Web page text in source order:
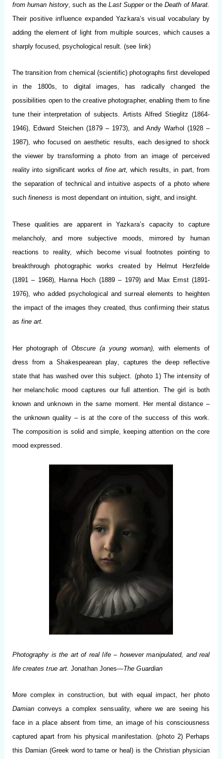
from human history , such as theLast Supperor theDeath of Marat.
Their positive influence expanded Yazkara’s visual vocabulary by
adding the element of light from multiple sources, which causes a
sharply focused, psychological result. (see link)
The transition from chemical (scientific) photographs first developed
in the 1800s, to digital images, has radically changed the
possibilities open to the creative photographer, enabling them to fine
tune their interpretation of subjects. Artists Alfred Stieglitz (1864-
1946), Edward Steichen (1879 – 1973), and Andy Warhol (1928 –
1987), who focused on aesthetic results, each designed to shock
the viewer by transforming a photo from an image of perceived
reality into significant works offine art, which results, in part, from
the separation of technical and intuitive aspects of a photo where
such fineness is most dependant on intuition, sight, and insight.
These qualities are apparent in Yazkara’s capacity to capture
melancholy, and more subjective moods, mirrored by human
reactions to reality, which become visual footnotes pointing to
breakthrough photographic works created by Helmut Herzfelde
(1891 – 1968), Hanna Hoch (1889 – 1979) and Max Ernst (1891-
1976), who added psychological and surreal elements to heighten
the impact of the images they created, thus confirming their status
as fine art.
Her photograph of Obscure (a young woman),
with elements of
dress from a Shakespearean play, captures the deep reflective
state that has washed over this subject. (photo 1) The intensity of
her melancholic mood captures our full attention. The girl is both
known and unknown in the same moment. Her mental distance –
the unknown quality – is at the core of the success of this work.
The composition is solid and simple, keeping attention on the core
mood expressed.
Photography is the art of real life – however manipulated, and real
life creates true art.Jonathan Jones—The Guardian
More complex in construction, but with equal impact, her photo
Damian conveys a complex sensuality, where we are seeing his
face in a place absent from time, an image of his consciousness
captured apart from his physical manifestation. (photo 2) Perhaps
this Damian (Greek word to tame or heal) is the Christian physician